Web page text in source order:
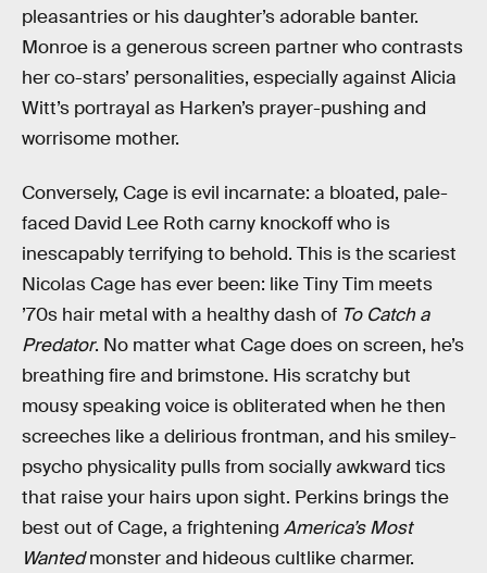
pleasantries or his daughter’s adorable banter.
Monroe is a generous screen partner who contrasts
her co-stars’ personalities, especially against Alicia
Witt’s portrayal as Harken’s prayer-pushing and
worrisome mother.
Conversely, Cage is evil incarnate: a bloated, pale-
faced David Lee Roth carny knockoff who is
inescapably terrifying to behold. This is the scariest
Nicolas Cage has ever been: like Tiny Tim meets
’70s hair metal with a healthy dash of To Catch a
Predator. No matter what Cage does on screen, he’s
breathing fire and brimstone. His scratchy but
mousy speaking voice is obliterated when he then
screeches like a delirious frontman, and his smiley-
psycho physicality pulls from socially awkward tics
that raise your hairs upon sight. Perkins brings the
best out of Cage, a frightening America’s Most
Wantedmonster and hideous cultlike charmer.